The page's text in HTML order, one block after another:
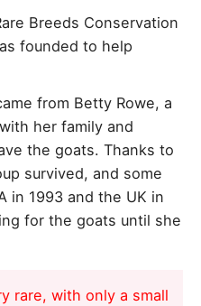
Breeds Conservation
founded to help
from Betty Rowe, a
her family and
the goats. Thanks to
survived, and some
in 1993 and the UK in
for the goats until she
rare, with only a small